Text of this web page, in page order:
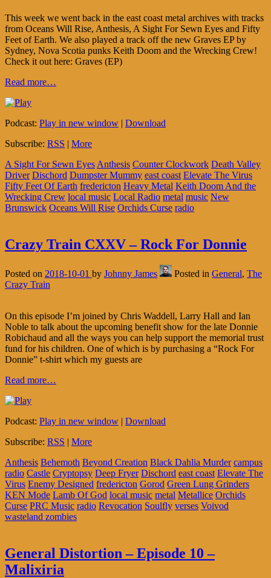
This week we went back in the east coast metal archives with tracks
from Oceans Will Rise, Anthesis, A Sight For Sewn Eyes and Fifty
Feet of Earth. We also played a track off the new Graves EP by
Sydney, Nova Scotia punks Keith Doom and the Wrecking Crew!
Check it out here: Graves (EP)
Read more…
Podcast: Play in new window | Download
Subscribe: RSS | More
A Sight For Sewn Eyes Anthesis Counter Clockwork Death Valley
Driver Dischord Dumpster Mummy east coast Elevate The Virus
Fifty Feet Of Earth fredericton Heavy Metal Keith Doom And the
Wrecking Crew local music Local Radio metal music New
Brunswick Oceans Will Rise Orchids Curse radio
Crazy Train CXXV – Rock For Donnie
Posted on 2018-10-01 by Johnny James Posted in General, The
Crazy Train
On this episode I’m joined by Chris Waddell, Larry Hall and Ian
Noble to talk about the upcoming benefit show for the late Donnie
Robichaud and all the ways you can help support the memorial trust
fund for his children. One of which is by purchasing a “Rock For
Donnie” t-shirt which my guests are
Read more…
Podcast: Play in new window | Download
Subscribe: RSS | More
Anthesis Behemoth Beyond Creation Black Dahlia Murder campus
radio Castle Cryptopsy Deep Fryer Dischord east coast Elevate The
Virus Enemy Designed fredericton Gorod Green Lung Grinders
KEN Mode Lamb Of God local music metal Metallice Orchids
Curse PRC Music radio Revocation Soulfly verses Voivod
wasteland zombies
General Distortion – Episode 10 –
Malixiria